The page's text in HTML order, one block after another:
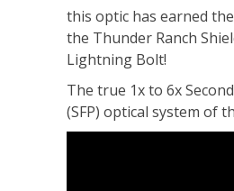
this optic has earned
the Thunder Ranch
Lightning Bolt!
The true 1x to 6x
(SFP) optical system of